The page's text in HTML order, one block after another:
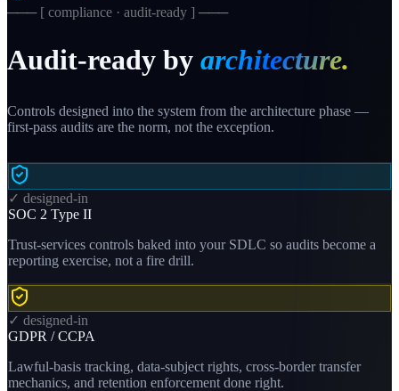
─── [ compliance · audit-ready ] ───
Audit-ready by architecture.
Controls designed into the system from the architecture phase —
first-pass audits are the norm, not the exception.
✓ designed-in
SOC 2 Type II
Trust-services controls baked into your SDLC so audits become a
reporting exercise, not a fire drill.
✓ designed-in
GDPR / CCPA
Lawful-basis tracking, data-subject rights, cross-border transfer
mechanics, and retention enforcement done right.